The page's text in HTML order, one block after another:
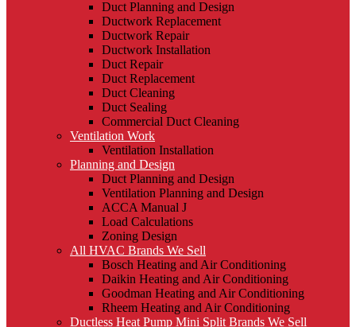
Duct Planning and Design
Ductwork Replacement
Ductwork Repair
Ductwork Installation
Duct Repair
Duct Replacement
Duct Cleaning
Duct Sealing
Commercial Duct Cleaning
Ventilation Work
Ventilation Installation
Planning and Design
Duct Planning and Design
Ventilation Planning and Design
ACCA Manual J
Load Calculations
Zoning Design
All HVAC Brands We Sell
Bosch Heating and Air Conditioning
Daikin Heating and Air Conditioning
Goodman Heating and Air Conditioning
Rheem Heating and Air Conditioning
Ductless Heat Pump Mini Split Brands We Sell